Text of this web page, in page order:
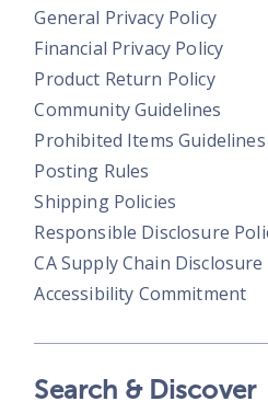
General Privacy Policy
Financial Privacy Policy
Product Return Policy
Community Guidelines
Prohibited Items Guidelines
Posting Rules
Shipping Policies
Responsible Disclosure
CA Supply Chain Disclosure
Accessibility Commitment
Search & Discover